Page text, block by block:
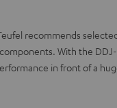
recommends
With the
in front of a